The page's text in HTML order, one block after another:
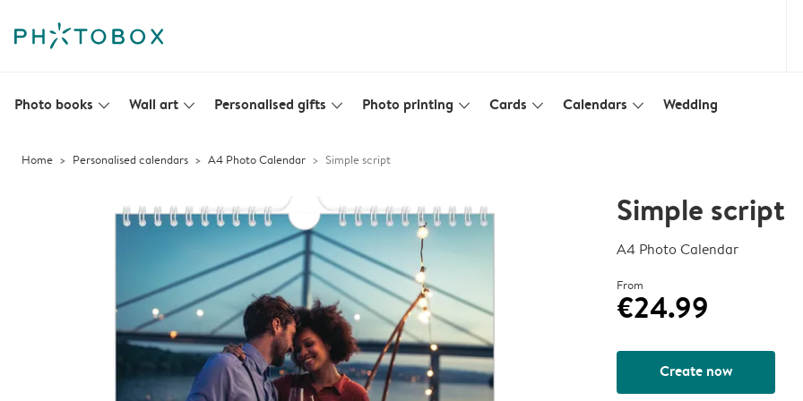
Photo books slim_arrow_down Wall art slim_arrow_down Personalised gifts slim_arrow_down Photo printing slim_arrow_down Cards slim_arrow_down Calendars slim_arrow_down Wedding
Home Personalised calendars A4 Photo Calendar Simple script
Simple script
A4 Photo Calendar
From
€24.99
Create now